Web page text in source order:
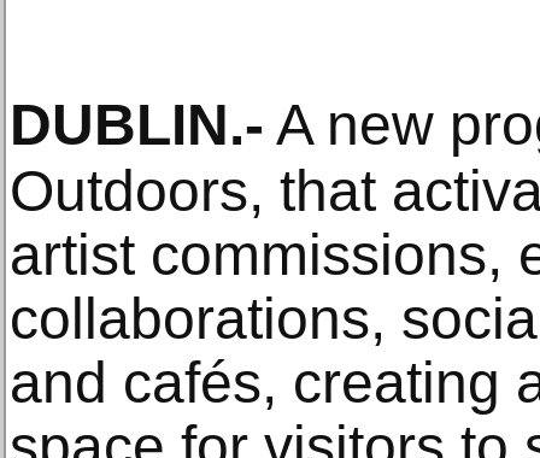
DUBLIN.- A new
Outdoors, that
artist commissions,
collaborations,
and cafés, creating